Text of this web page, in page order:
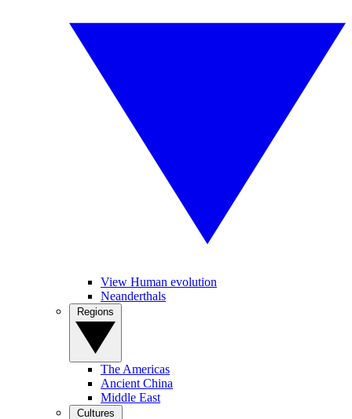
View Human evolution
Neanderthals
The Americas
Ancient China
Middle East